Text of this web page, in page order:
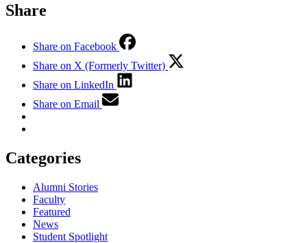
Share
Share on Facebook
Share on X (Formerly Twitter)
Share on LinkedIn
Share on Email
Categories
Alumni Stories
Faculty
Featured
News
Student Spotlight